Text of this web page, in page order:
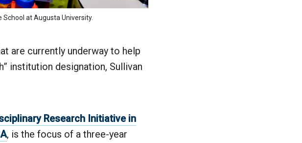
at Augusta University.
are currently underway to help
institution designation, Sullivan
Research Initiative in
, is the focus of a three-year